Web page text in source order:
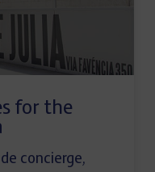
for the
concierge,